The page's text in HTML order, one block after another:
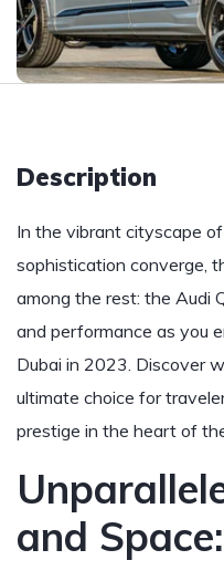
Description
In the vibrant cityscape
sophistication converge,
among the rest: the Audi
and performance as you
Dubai in 2023. Discover
ultimate choice for
prestige in the heart of
and Space: